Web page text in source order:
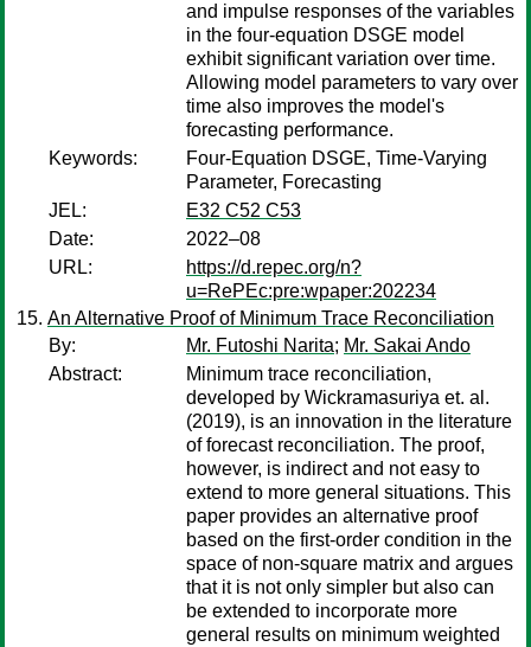
and impulse responses of the variables
in the four-equation DSGE model
exhibit significant variation over time.
Allowing model parameters to vary over
time also improves the model's
forecasting performance.
Keywords:
Four-Equation DSGE, Time-Varying
Parameter, Forecasting
JEL:
E32 C52 C53
Date:
2022–08
URL:
https://d.repec.org/n?
u=RePEc:pre:wpaper:202234
An Alternative Proof of Minimum Trace Reconciliation
By:
Mr. Futoshi Narita; Mr. Sakai Ando
Abstract:
Minimum trace reconciliation,
developed by Wickramasuriya et. al.
(2019), is an innovation in the literature
of forecast reconciliation. The proof,
however, is indirect and not easy to
extend to more general situations. This
paper provides an alternative proof
based on the first-order condition in the
space of non-square matrix and argues
that it is not only simpler but also can
be extended to incorporate more
general results on minimum weighted